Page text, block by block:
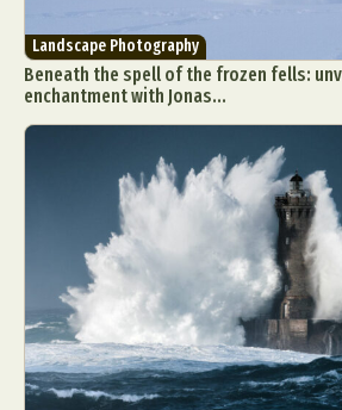
Landscape Photography
Beneath the spell of the frozen fells:
enchantment with Jonas...